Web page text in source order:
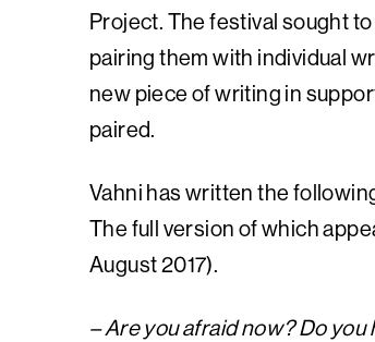
Project. The festival sought
pairing them with individual
new piece of writing in
paired.
Vahni has written the
The full version of which
August 2017).
– Are you afraid now? Do